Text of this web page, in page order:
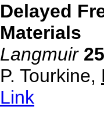
Delayed
Materials
Langmuir 25
P. Tourkine,
Link